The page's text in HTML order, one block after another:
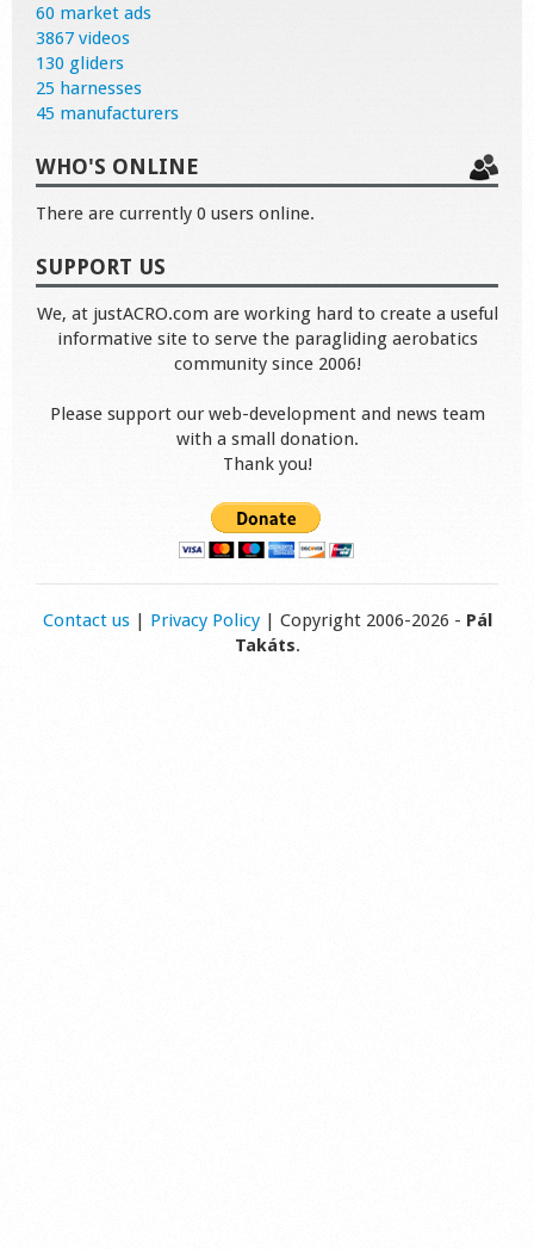
60 market ads
3867 videos
130 gliders
25 harnesses
45 manufacturers
WHO'S ONLINE
There are currently 0 users online.
SUPPORT US
We, at justACRO.com are working hard to create a useful
informative site to serve the paragliding aerobatics
community since 2006!
Please support our web-development and news team
with a small donation.
Thank you!
Contact us| Privacy Policy| Copyright 2006-2026 - Pál
Takáts.